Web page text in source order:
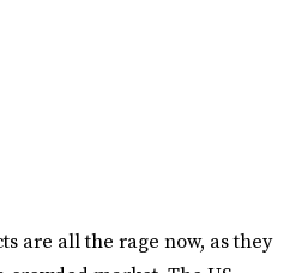
are all the rage now, as they